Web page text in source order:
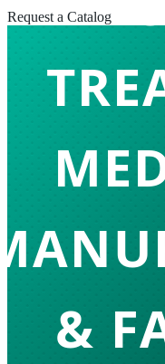
Request a Catalog
&